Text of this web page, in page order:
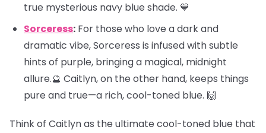
true mysterious navy blue shade. 💙
Sorceress: For those who love a dark and
dramatic vibe, Sorceress is infused with subtle
hints of purple, bringing a magical, midnight
allure.🔮 Caitlyn, on the other hand, keeps things
pure and true—a rich, cool-toned blue. 🙌
Think of Caitlyn as the ultimate cool-toned blue that